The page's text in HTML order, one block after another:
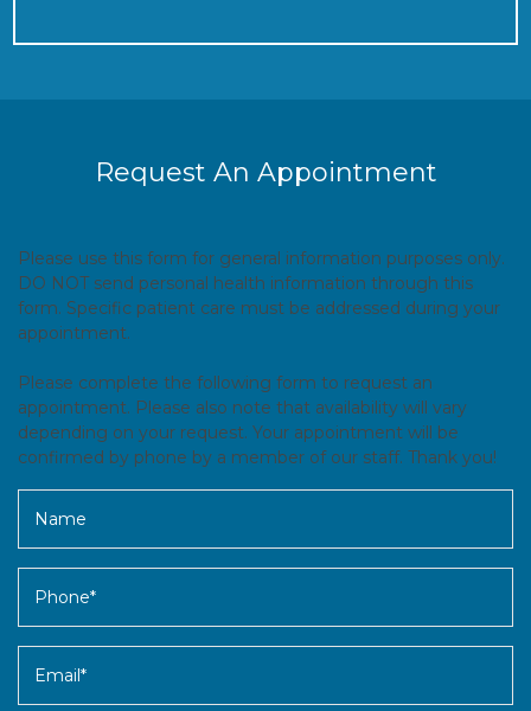
Request An Appointment
Please use this form for general information purposes only.
DO NOT send personal health information through this
form. Specific patient care must be addressed during your
appointment.
Please complete the following form to request an
appointment. Please also note that availability will vary
depending on your request. Your appointment will be
confirmed by phone by a member of our staff. Thank you!